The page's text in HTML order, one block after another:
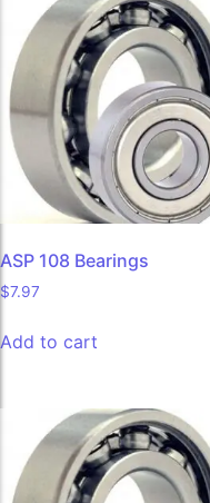
ASP 108 Bearings
$7.97
Add to cart